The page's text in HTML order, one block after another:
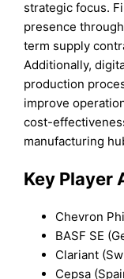
strategic focus.
presence
term supply
Additionally,
production
improve
cost-
manufacturing
Key Player
Chevron
BASF SE
Clariant
Cepsa